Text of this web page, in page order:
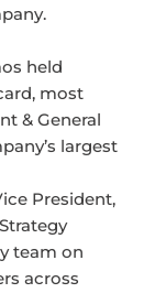
held
most
& General
largest
President,
team on
across